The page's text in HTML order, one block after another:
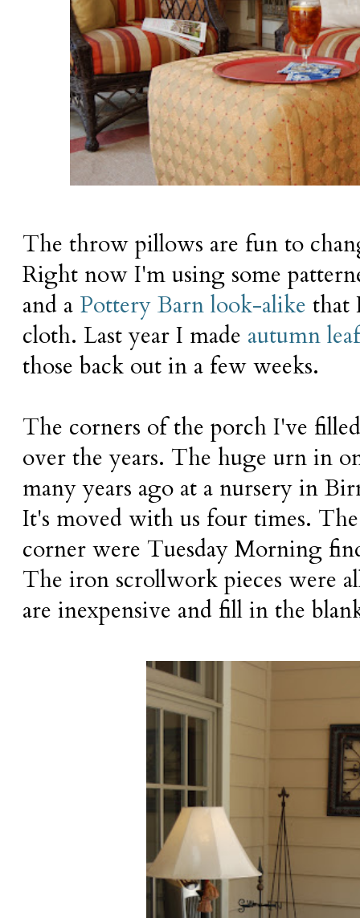
The throw pillows are fun to
Right now I'm using some
and a Pottery Barn look-alike that
cloth. Last year I made autumn
those back out in a few weeks.
The corners of the porch I've
over the years. The huge urn in
many years ago at a nursery in
It's moved with us four times.
corner were Tuesday Morning
The iron scrollwork pieces were
are inexpensive and fill in the